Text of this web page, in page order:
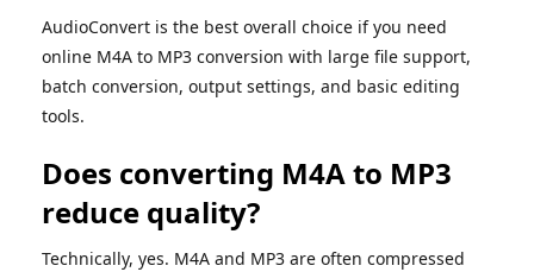
AudioConvert is the best overall choice if you need
online M4A to MP3 conversion with large file support,
batch conversion, output settings, and basic editing
tools.
Does converting M4A to MP3
reduce quality?
Technically, yes. M4A and MP3 are often compressed